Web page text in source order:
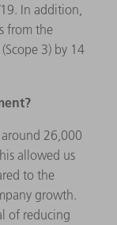
In addition,
from the
3) by 14
26,000
allowed us
to the
growth.
of reducing